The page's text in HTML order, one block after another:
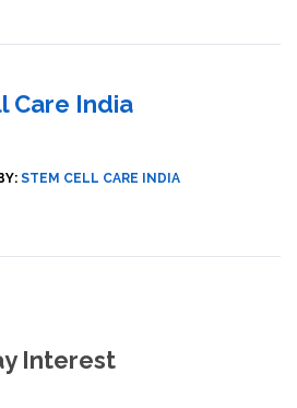
Care India
STEM CELL CARE INDIA
Interest